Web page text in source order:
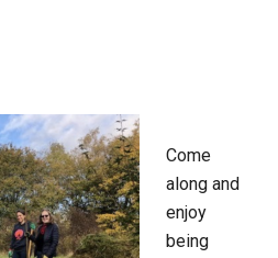
Come
along and
enjoy
being